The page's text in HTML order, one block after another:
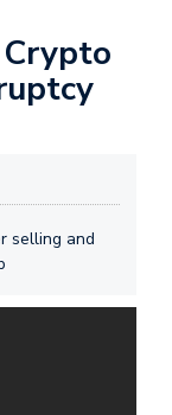
selling and